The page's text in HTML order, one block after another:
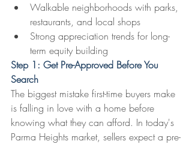
Walkable neighborhoods with parks,
restaurants, and local shops
Strong appreciation trends for long-
term equity building
Step 1: Get Pre-Approved Before You
Search
The biggest mistake first-time buyers make
is falling in love with a home before
knowing what they can afford. In today's
Parma Heights market, sellers expect a pre-